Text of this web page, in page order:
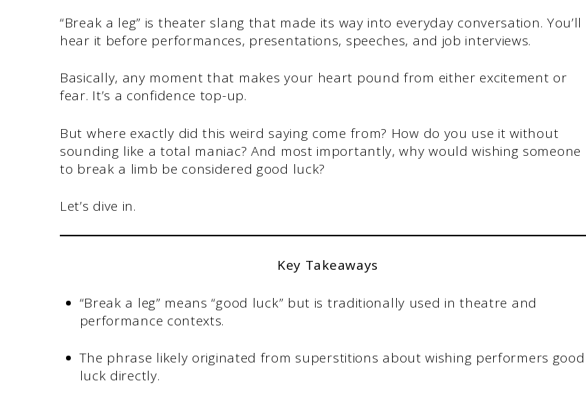
“Break a leg” is theater slang that made its way into everyday conversation. You’ll
hear it before performances, presentations, speeches, and job interviews.
Basically, any moment that makes your heart pound from either excitement or
fear. It’s a confidence top-up.
But where exactly did this weird saying come from? How do you use it without
sounding like a total maniac? And most importantly, why would wishing someone
to break a limb be considered good luck?
Let’s dive in.
Key Takeaways
“Break a leg” means “good luck” but is traditionally used in theatre and
performance contexts.
The phrase likely originated from superstitions about wishing performers good
luck directly.